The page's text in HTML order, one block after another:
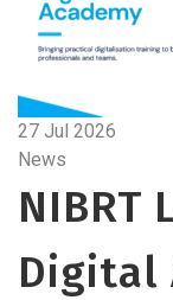
27 Jul 2026
News
NIBRT
Digital